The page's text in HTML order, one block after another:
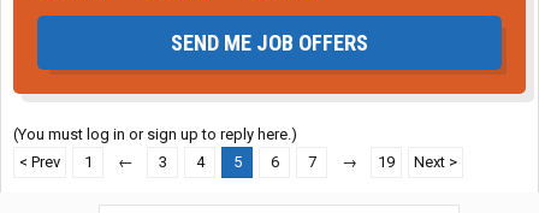
SEND ME JOB OFFERS
(You must log in or sign up to reply here.)
< Prev
1 ← 3 4 5 6 7 → 19 Next >